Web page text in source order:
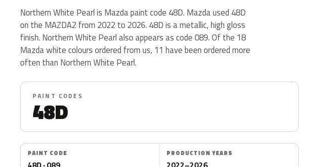
Northern White Pearl is Mazda paint code 48D. Mazda used 48D
on the MAZDA2 from 2022 to 2026. 48D is a metallic, high gloss
finish. Northern White Pearl also appears as code 089. Of the 18
Mazda white colours ordered from us, 11 have been ordered more
often than Northern White Pearl.
PAINT CODES
48D
PAINT CODE PRODUCTION YEARS